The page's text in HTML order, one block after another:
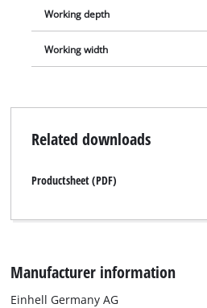
Working depth
Working width
Related downloads
Productsheet (PDF)
Manufacturer information
Einhell Germany AG